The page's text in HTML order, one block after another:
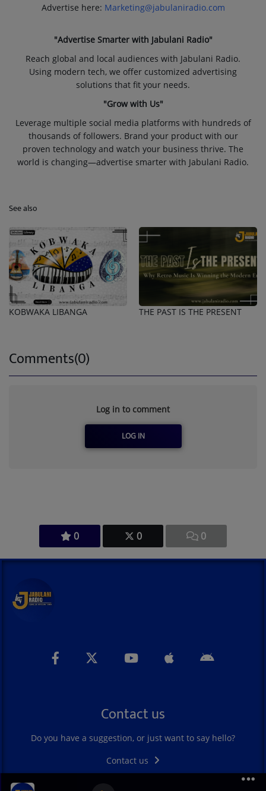
0 0 0
Advertise here: Marketing@jabulaniradio.com
"Advertise Smarter with Jabulani Radio"
Reach global and local audiences with Jabulani Radio.
Using modern tech, we offer customized advertising
solutions that fit your needs.
"Grow with Us"
Leverage multiple social media platforms with hundreds of
thousands of followers. Brand your product with our
proven technology and watch your business thrive. The
world is changing—advertise smarter with Jabulani Radio.
See also
KOBWAKA LIBANGA THE PAST IS THE PRESENT
Comments(0)
Log in to comment
LOG IN
Contact us
Do you have a suggestion, or just want to say hello?
Contact us